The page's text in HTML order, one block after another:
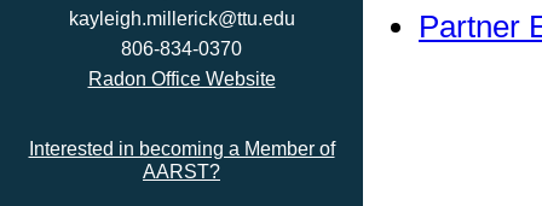
kayleigh.millerick@ttu.edu
806-834-0370
Radon Office Website
Interested in becoming a Member of
AARST?
Partner